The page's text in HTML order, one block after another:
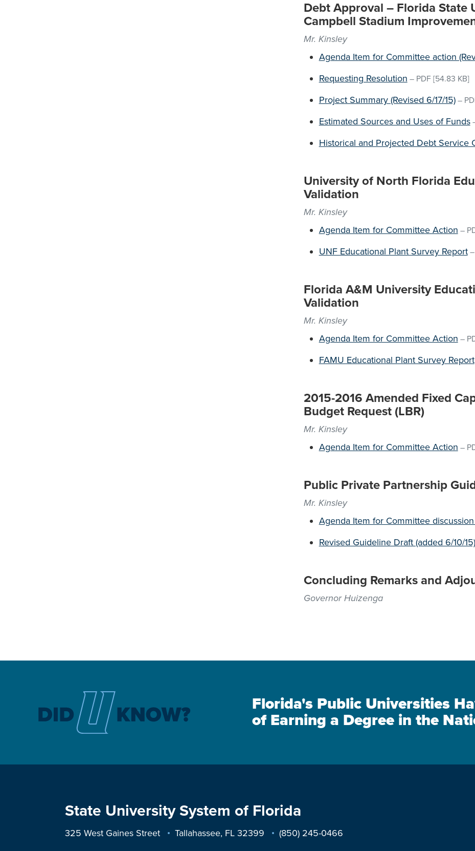
Debt Approval – Florida State
Campbell Stadium
Mr. Kinsley
Agenda Item for Committee action
Requesting Resolution – PDF [54.83 KB]
Project Summary (Revised 6/17/15)–
Estimated Sources and Uses of Funds
Historical and Projected Debt Service
University of North Florida
Validation
Mr. Kinsley
Agenda Item for Committee Action –
UNF Educational Plant Survey Report–
Florida A&M University
Validation
Mr. Kinsley
Agenda Item for Committee Action –
FAMU Educational Plant Survey Report
2015-2016 Amended Fixed
Budget Request (LBR)
Mr. Kinsley
Agenda Item for Committee Action –
Public Private Partnership
Mr. Kinsley
Agenda Item for Committee discussion
Revised Guideline Draft (added 6/10/15)
Concluding Remarks and
Governor Huizenga
Florida's Public Universities
of Earning a Degree in the
State University System of Florida
325 West Gaines Street Tallahassee, FL 32399 (850) 245-0466